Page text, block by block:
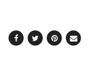
Facebook
TwitterPinterest
Email